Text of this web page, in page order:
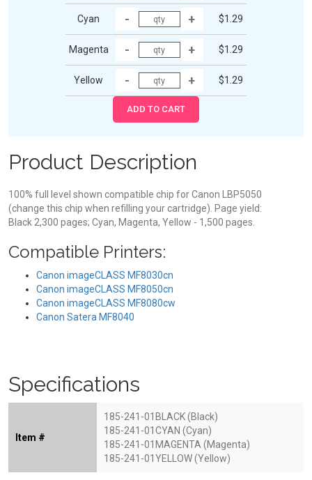
Cyan $1.29
Magenta $1.29
Yellow $1.29
Product Description
100% full level shown compatible chip for Canon LBP5050
(change this chip when refilling your cartridge). Page yield:
Black 2,300 pages; Cyan, Magenta, Yellow - 1,500 pages.
Compatible Printers:
Canon imageCLASS MF8030cn
Canon imageCLASS MF8050cn
Canon imageCLASS MF8080cw
Canon Satera MF8040
Specifications
Item #
185-241-01BLACK (Black)
185-241-01CYAN (Cyan)
185-241-01MAGENTA (Magenta)
185-241-01YELLOW (Yellow)